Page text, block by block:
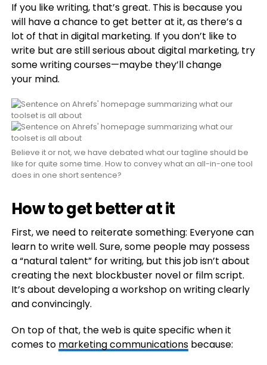
If you like writing, that’s great. This is because you
will have a chance to get better at it, as there’s a
lot of that in digital marketing. If you don’t like to
write but are still serious about digital marketing, try
some writing courses—maybe they’ll change
your mind.
Believe it or not, we have debated what our tagline should be
like for quite some time. How to convey what an all-in-one tool
does in one short sentence?
How to get better at it
First, we need to reiterate something: Everyone can
learn to write well. Sure, some people may possess
a “natural talent” for writing, but this job isn’t about
creating the next blockbuster novel or film script.
It’s about developing a workshop on writing clearly
and convincingly.
On top of that, the web is quite specific when it
comes to marketing communicationsbecause: